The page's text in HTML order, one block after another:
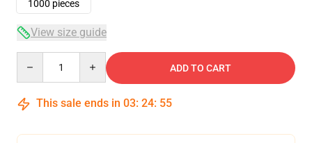
1000 pieces
View size guide
ADD TO CART
This sale ends in 03: 24: 54